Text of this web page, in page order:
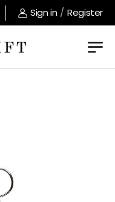
Sign in / Register